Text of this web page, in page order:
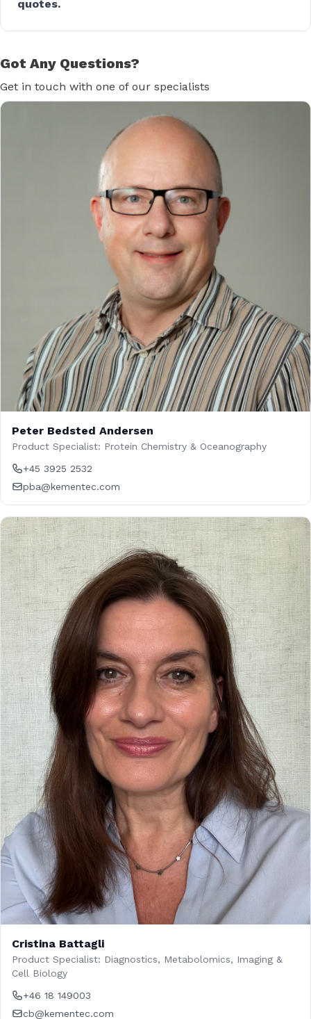
quotes.
Got Any Questions?
Get in touch with one of our specialists
Peter Bedsted Andersen
Product Specialist: Protein Chemistry & Oceanography
+45 3925 2532
pba@kementec.com
Cristina Battagli
Product Specialist: Diagnostics, Metabolomics, Imaging &
Cell Biology
+46 18 149003
cb@kementec.com